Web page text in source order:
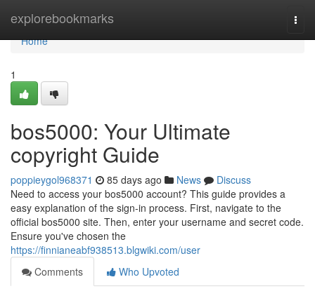
explorebookmarks
Home
Home
1
bos5000: Your Ultimate
copyright Guide
poppieygol968371 85 days ago News
Discuss
Need to access your bos5000 account? This guide provides a
easy explanation of the sign-in process. First, navigate to the
official bos5000 site. Then, enter your username and secret code.
Ensure you've chosen the
https://finnianeabf938513.blgwiki.com/user
Comments
Who Upvoted